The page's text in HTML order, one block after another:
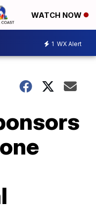
WATCH NOW
1 WX Alert